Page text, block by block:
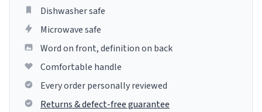
Dishwasher safe
Microwave safe
Word on front, definition on back
Comfortable handle
Every order personally reviewed
Returns & defect-free guarantee